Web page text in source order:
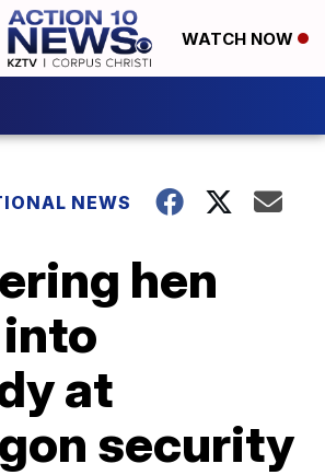
WATCH NOW
NEWS
hen
at
security